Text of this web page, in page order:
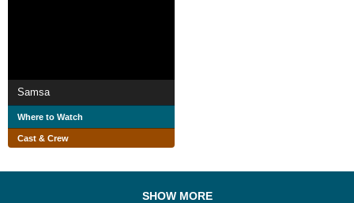
Samsa
Where to Watch
Cast & Crew
SHOW MORE